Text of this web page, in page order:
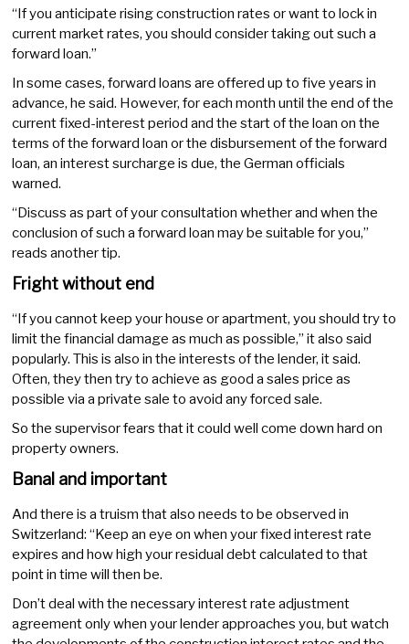
“If you anticipate rising construction rates or want to lock in
current market rates, you should consider taking out such a
forward loan.”
In some cases, forward loans are offered up to five years in
advance, he said. However, for each month until the end of the
current fixed-interest period and the start of the loan on the
terms of the forward loan or the disbursement of the forward
loan, an interest surcharge is due, the German officials
warned.
“Discuss as part of your consultation whether and when the
conclusion of such a forward loan may be suitable for you,”
reads another tip.
Fright without end
“If you cannot keep your house or apartment, you should try to
limit the financial damage as much as possible,” it also said
popularly. This is also in the interests of the lender, it said.
Often, they then try to achieve as good a sales price as
possible via a private sale to avoid any forced sale.
So the supervisor fears that it could well come down hard on
property owners.
Banal and important
And there is a truism that also needs to be observed in
Switzerland: “Keep an eye on when your fixed interest rate
expires and how high your residual debt calculated to that
point in time will then be.
Don’t deal with the necessary interest rate adjustment
agreement only when your lender approaches you, but watch